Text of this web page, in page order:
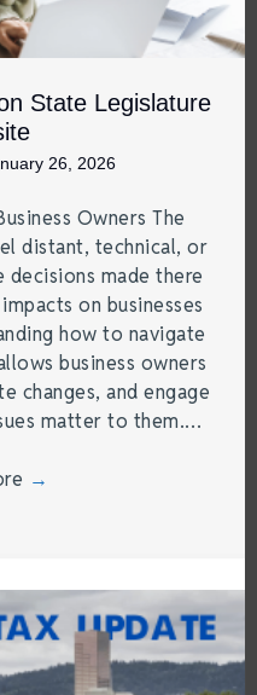
State Legislature
26, 2026
Owners The
distant, technical, or
made there
on businesses
how to navigate
business owners
changes, and engage
matter to them.…
→